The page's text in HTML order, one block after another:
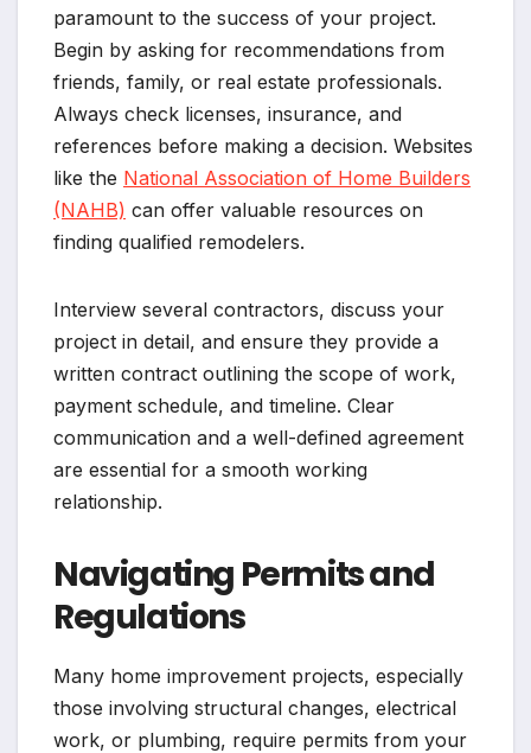
paramount to the success of your project.
Begin by asking for recommendations from
friends, family, or real estate professionals.
Always check licenses, insurance, and
references before making a decision. Websites
like the National Association of Home Builders
(NAHB) can offer valuable resources on
finding qualified remodelers.
Interview several contractors, discuss your
project in detail, and ensure they provide a
written contract outlining the scope of work,
payment schedule, and timeline. Clear
communication and a well-defined agreement
are essential for a smooth working
relationship.
Navigating Permits and
Regulations
Many home improvement projects, especially
those involving structural changes, electrical
work, or plumbing, require permits from your